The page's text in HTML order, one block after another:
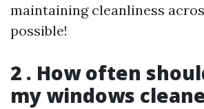
maintaining cleanliness
possible!
2 . How often
my windows